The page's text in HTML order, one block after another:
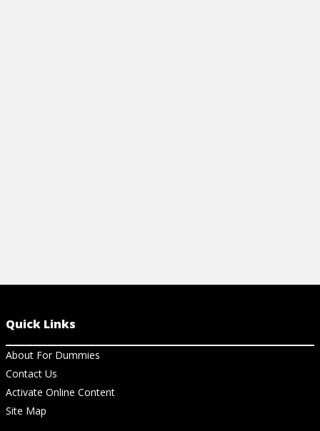
Quick Links
About For Dummies
Contact Us
Activate Online Content
Site Map